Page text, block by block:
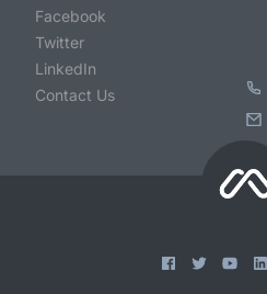
Facebook
Twitter
LinkedIn
Contact Us